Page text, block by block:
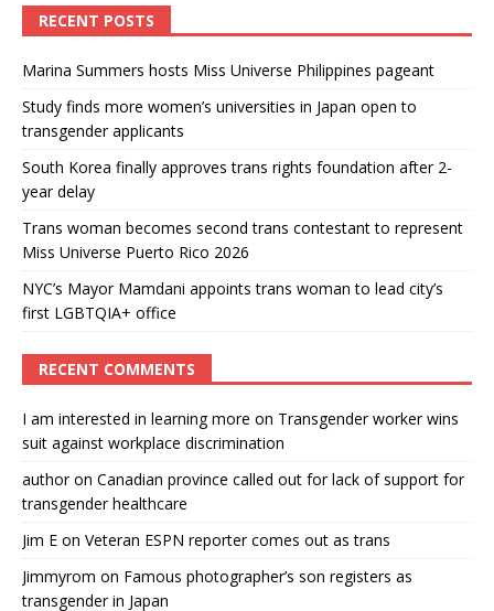
RECENT POSTS
Marina Summers hosts Miss Universe Philippines pageant
Study finds more women’s universities in Japan open to
transgender applicants
South Korea finally approves trans rights foundation after 2-
year delay
Trans woman becomes second trans contestant to represent
Miss Universe Puerto Rico 2026
NYC’s Mayor Mamdani appoints trans woman to lead city’s
first LGBTQIA+ office
RECENT COMMENTS
I am interested in learning more on Transgender worker wins
suit against workplace discrimination
authoron Canadian province called out for lack of support for
transgender healthcare
Jim E on Veteran ESPN reporter comes out as trans
Jimmyrom on Famous photographer’s son registers as
transgender in Japan